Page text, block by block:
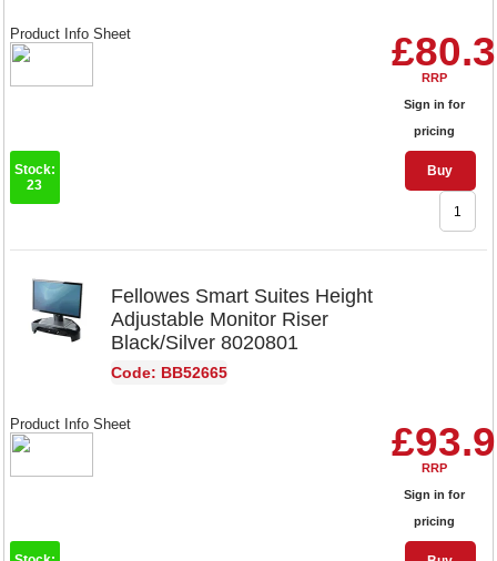
RRP
Sign in for
pricing
Buy
Product Info Sheet
Stock:
23
Fellowes Smart Suites Height
Adjustable Monitor Riser
Black/Silver 8020801
Code: BB52665
RRP
Sign in for
pricing
Product Info Sheet